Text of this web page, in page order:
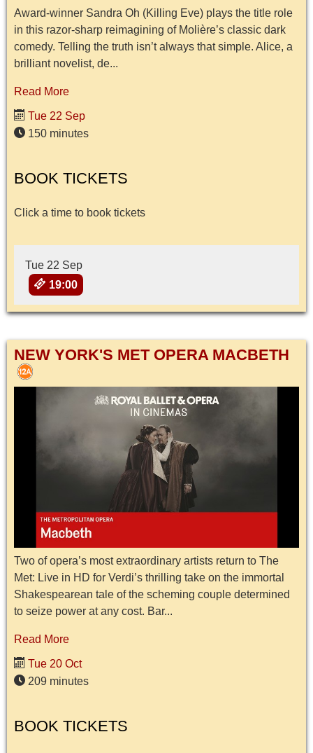
Award-winner Sandra Oh (Killing Eve) plays the title role
in this razor-sharp reimagining of Molière’s classic dark
comedy. Telling the truth isn’t always that simple. Alice, a
brilliant novelist, de...
Read More
Tue 22 Sep
150 minutes
BOOK TICKETS
Click a time to book tickets
Tue 22 Sep
19:00
NEW YORK'S MET OPERA MACBETH
Two of opera’s most extraordinary artists return to The
Met: Live in HD for Verdi’s thrilling take on the immortal
Shakespearean tale of the scheming couple determined
to seize power at any cost. Bar...
Read More
Tue 20 Oct
209 minutes
BOOK TICKETS